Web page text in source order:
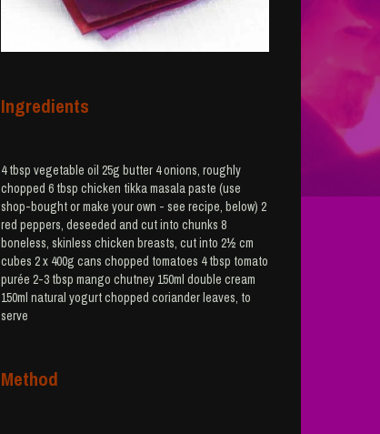
Ingredients
4 tbsp vegetable oil 25g butter 4 onions, roughly
chopped 6 tbsp chicken tikka masala paste (use
shop-bought or make your own - see recipe, below) 2
red peppers, deseeded and cut into chunks 8
boneless, skinless chicken breasts, cut into 2½ cm
cubes 2 x 400g cans chopped tomatoes 4 tbsp tomato
purée 2-3 tbsp mango chutney 150ml double cream
150ml natural yogurt chopped coriander leaves, to
serve
Method